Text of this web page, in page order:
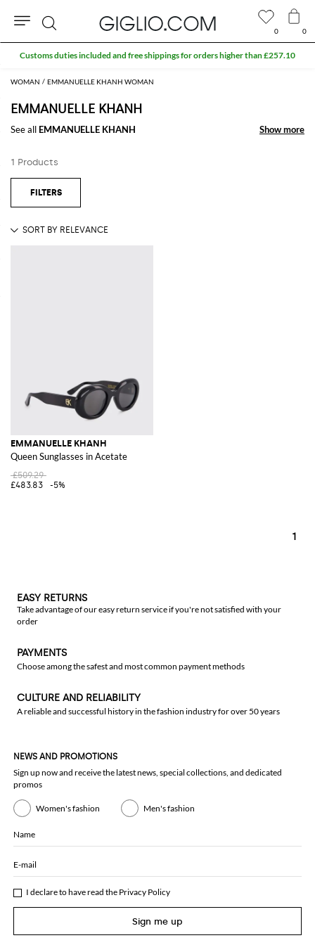
WOMAN EMMANUELLE KHANH WOMAN
EMMANUELLE KHANH
See all EMMANUELLE KHANH Show more
Show more
1 Products
EMMANUELLE KHANH
Queen Sunglasses in Acetate
£509.29
£483.83
-5%
1
0 0
Search
Customs duties included and free shippings for orders higher than £257.10
EASY RETURNS
Take advantage of our easy return service if you're not satisfied with your
order
PAYMENTS
Choose among the safest and most common payment methods
CULTURE AND RELIABILITY
A reliable and successful history in the fashion industry for over 50 years
NEWS AND PROMOTIONS
Sign up now and receive the latest news, special collections, and dedicated
promos
Women's fashion Men's fashion
Name
E-mail
I declare to have read the Privacy Policy
Sign me up